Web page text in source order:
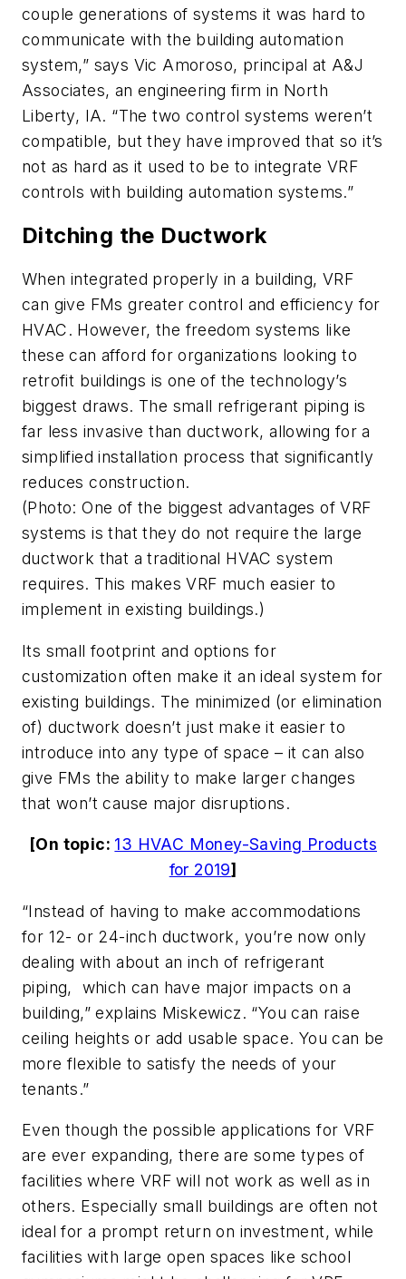
couple generations of systems it was hard to
communicate with the building automation
system,” says Vic Amoroso, principal at A&J
Associates, an engineering firm in North
Liberty, IA. “The two control systems weren’t
compatible, but they have improved that so it’s
not as hard as it used to be to integrate VRF
controls with building automation systems.”
Ditching the Ductwork
When integrated properly in a building, VRF
can give FMs greater control and efficiency for
HVAC. However, the freedom systems like
these can afford for organizations looking to
retrofit buildings is one of the technology’s
biggest draws. The small refrigerant piping is
far less invasive than ductwork, allowing for a
simplified installation process that significantly
reduces construction.
(Photo: One of the biggest advantages of VRF
systems is that they do not require the large
ductwork that a traditional HVAC system
requires. This makes VRF much easier to
implement in existing buildings.)
Its small footprint and options for
customization often make it an ideal system for
existing buildings. The minimized (or elimination
of) ductwork doesn’t just make it easier to
introduce into any type of space – it can also
give FMs the ability to make larger changes
that won’t cause major disruptions.
[On topic: 13 HVAC Money-Saving Products
for 2019]
“Instead of having to make accommodations
for 12- or 24-inch ductwork, you’re now only
dealing with about an inch of refrigerant
piping, which can have major impacts on a
building,” explains Miskewicz. “You can raise
ceiling heights or add usable space. You can be
more flexible to satisfy the needs of your
tenants.”
Even though the possible applications for VRF
are ever expanding, there are some types of
facilities where VRF will not work as well as in
others. Especially small buildings are often not
ideal for a prompt return on investment, while
facilities with large open spaces like school